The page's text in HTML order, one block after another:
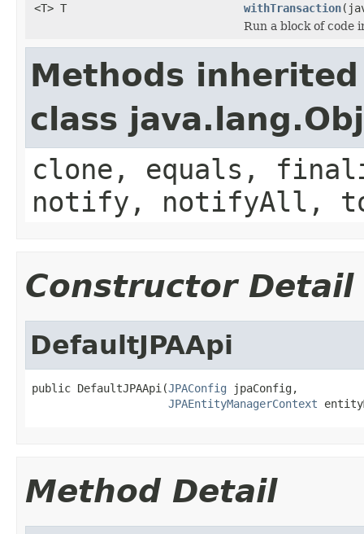
<T> T
withTransaction
Run a block of code
Methods
class
clone, equals,
notify, notifyAll,
Constructor Detail
DefaultJPAApi
public DefaultJPAApi(JPAConfig jpaConfig,
JPAEntityManagerContext
Method Detail